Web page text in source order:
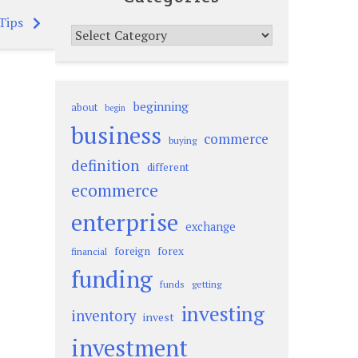
Categories
about begin beginning
business buying commerce
definition different
ecommerce
enterprise exchange
financial foreign forex
funding funds getting
inventory invest investing
investment